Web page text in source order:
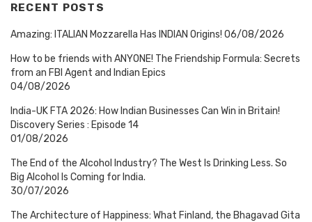
RECENT POSTS
Amazing: ITALIAN Mozzarella Has INDIAN Origins! 06/08/2026
How to be friends with ANYONE! The Friendship Formula: Secrets
from an FBI Agent and Indian Epics
04/08/2026
India-UK FTA 2026: How Indian Businesses Can Win in Britain!
Discovery Series : Episode 14
01/08/2026
The End of the Alcohol Industry? The West Is Drinking Less. So
Big Alcohol Is Coming for India.
30/07/2026
The Architecture of Happiness: What Finland, the Bhagavad Gita